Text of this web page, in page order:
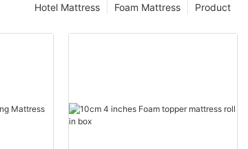
Product
Foam Mattress
Hotel Mattress